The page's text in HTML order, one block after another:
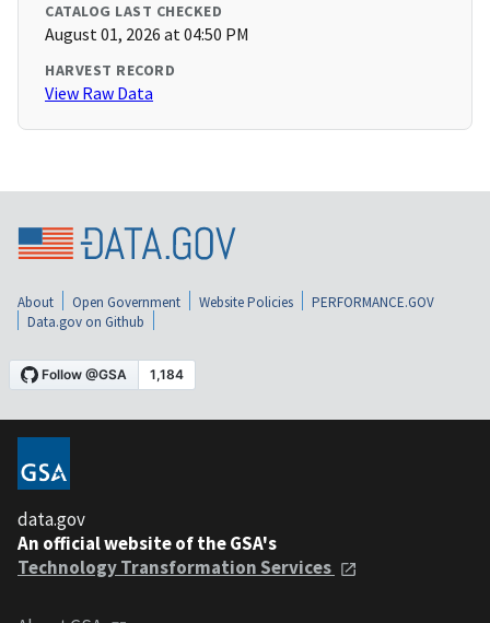
CATALOG LAST CHECKED
August 01, 2026 at 04:50 PM
HARVEST RECORD
View Raw Data
About Open Government Website Policies
PERFORMANCE.GOV
Data.gov on Github
data.gov
An official website of the GSA's
Technology Transformation Services